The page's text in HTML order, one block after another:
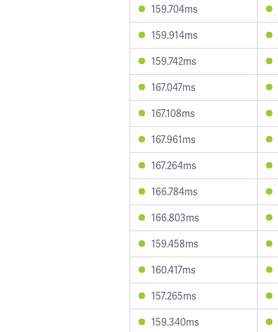
159.704ms
159.914ms
159.742ms
167.047ms
167.108ms
167.961ms
167.264ms
166.784ms
166.803ms
159.458ms
160.417ms
157.265ms
159.340ms